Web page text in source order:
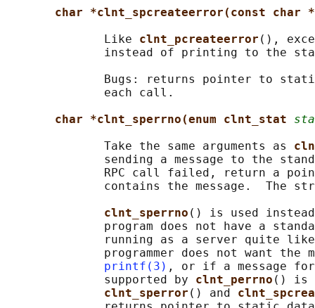
char *clnt_spcreateerror(const char *
              Like
clnt_pcreateerror (),
instead of printing to the
Bugs: returns pointer to
              each call.
char *clnt_sperrno(enum clnt_stat
              Take the same arguments as
sending a message to the
RPC call failed, return a
contains the message.  The
clnt_sperrno () is used
program does not have a
running as a server quite
programmer does not want the
printf(3) , or if a message
              supported by
clnt_perrno () is
clnt_sperror () and